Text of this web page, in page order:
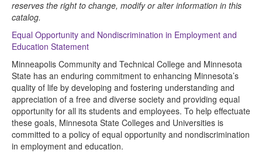
reserves the right to change, modify or alter information in this
catalog.
Equal Opportunity and Nondiscrimination in Employment and
Education Statement
Minneapolis Community and Technical College and Minnesota
State has an enduring commitment to enhancing Minnesota’s
quality of life by developing and fostering understanding and
appreciation of a free and diverse society and providing equal
opportunity for all its students and employees. To help effectuate
these goals, Minnesota State Colleges and Universities is
committed to a policy of equal opportunity and nondiscrimination
in employment and education.